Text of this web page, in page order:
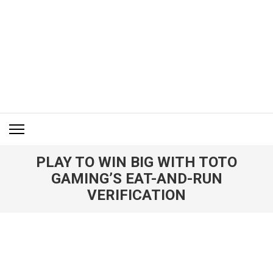
PLAY TO WIN BIG WITH TOTO
GAMING’S EAT-AND-RUN
VERIFICATION